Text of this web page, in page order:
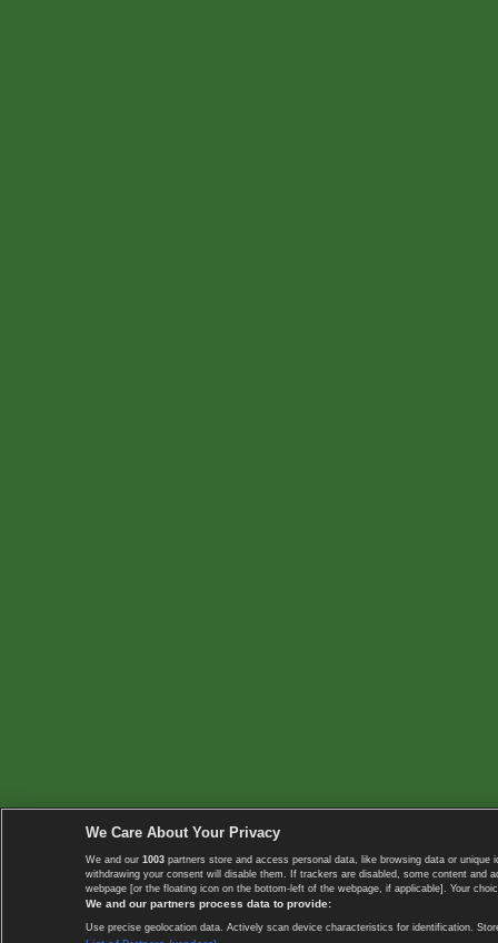
We Care About Your Privacy
We and our 1003 partners store and access personal data, like browsing data or
withdrawing your consent will disable them. If trackers are disabled, some content
webpage [or the floating icon on the bottom-left of the webpage, if applicable]. Your
We and our partners process data to provide:
Use precise geolocation data. Actively scan device characteristics for identification.